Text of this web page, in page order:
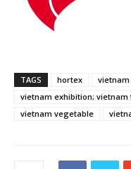
TAGS hortex
vietnam exhibition; vietnam
vietnam vegetable